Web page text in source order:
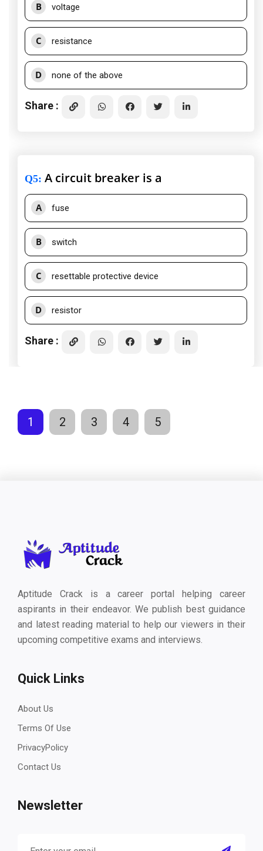
B voltage
C resistance
D none of the above
Share :
Q5: A circuit breaker is a
A fuse
B switch
C resettable protective device
D resistor
Share :
1 2 3 4 5
Aptitude Crack is a career portal helping career
aspirants in their endeavor. We publish best guidance
and latest reading material to help our viewers in their
upcoming competitive exams and interviews.
Quick Links
About Us
Terms Of Use
PrivacyPolicy
Contact Us
Newsletter